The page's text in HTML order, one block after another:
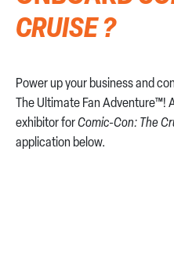
CRUISE ?
Power up your business and
The Ultimate Fan Adventure™!
exhibitor forComic-Con: The
application below.